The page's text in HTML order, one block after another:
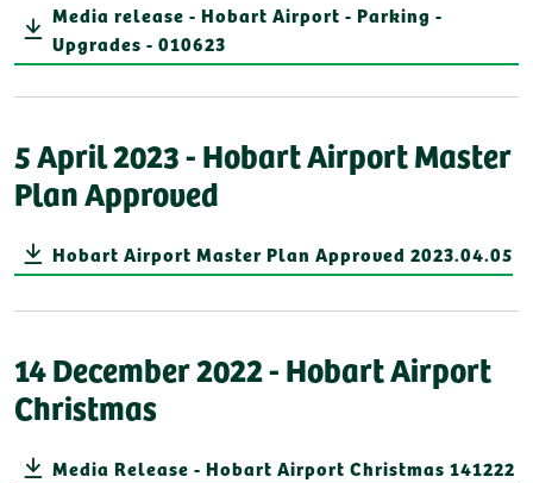
Media release - Hobart Airport - Parking -
Upgrades - 010623
5 April 2023 - Hobart Airport Master
Plan Approved
Hobart Airport Master Plan Approved 2023.04.05
14 December 2022 - Hobart Airport
Christmas
Media Release - Hobart Airport Christmas 141222